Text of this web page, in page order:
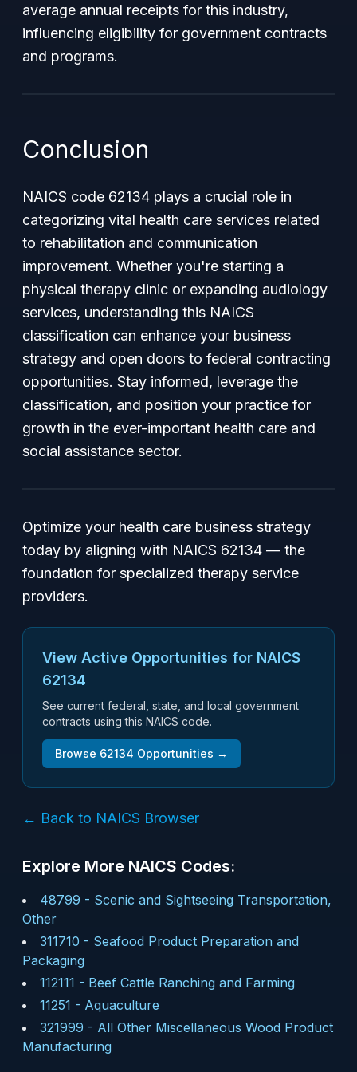
average annual receipts for this industry,
influencing eligibility for government contracts
and programs.
Conclusion
NAICS code 62134 plays a crucial role in
categorizing vital health care services related
to rehabilitation and communication
improvement. Whether you're starting a
physical therapy clinic or expanding audiology
services, understanding this NAICS
classification can enhance your business
strategy and open doors to federal contracting
opportunities. Stay informed, leverage the
classification, and position your practice for
growth in the ever-important health care and
social assistance sector.
Optimize your health care business strategy
today by aligning with NAICS 62134 — the
foundation for specialized therapy service
providers.
View Active Opportunities for NAICS
62134
See current federal, state, and local government
contracts using this NAICS code.
Browse 62134 Opportunities →
← Back to NAICS Browser
Explore More NAICS Codes:
48799 - Scenic and Sightseeing Transportation,
Other
311710 - Seafood Product Preparation and
Packaging
112111 - Beef Cattle Ranching and Farming
11251 - Aquaculture
321999 - All Other Miscellaneous Wood Product
Manufacturing